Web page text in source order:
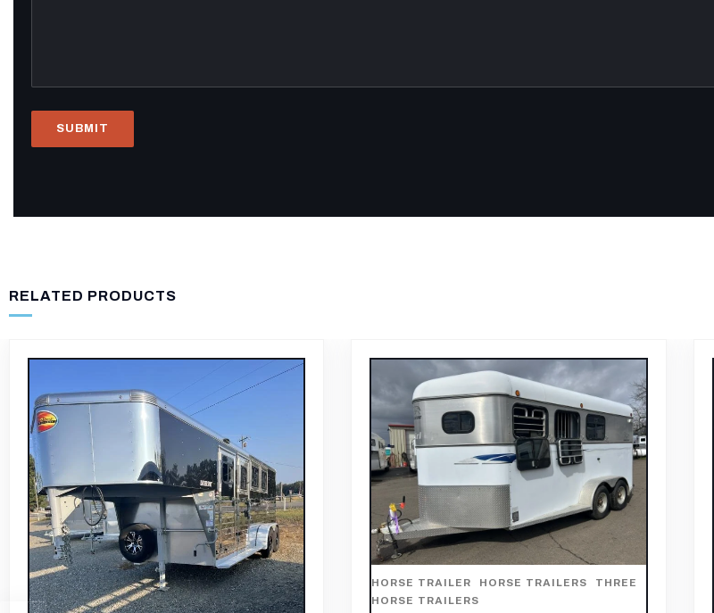
RELATED PRODUCTS
HORSE TRAILER,HORSE TRAILERS,THREE
HORSE TRAILERS
HORSE TRAILER ,HORSE TRAILERS,
OTHER
TRAILERS, THREE HORSE TRAILERS
2016 Sundowner 3 Horse